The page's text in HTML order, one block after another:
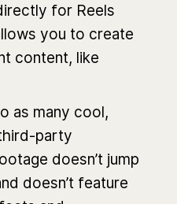
for Reels
you to create
content, like
as many cool,
party
doesn’t jump
doesn’t feature